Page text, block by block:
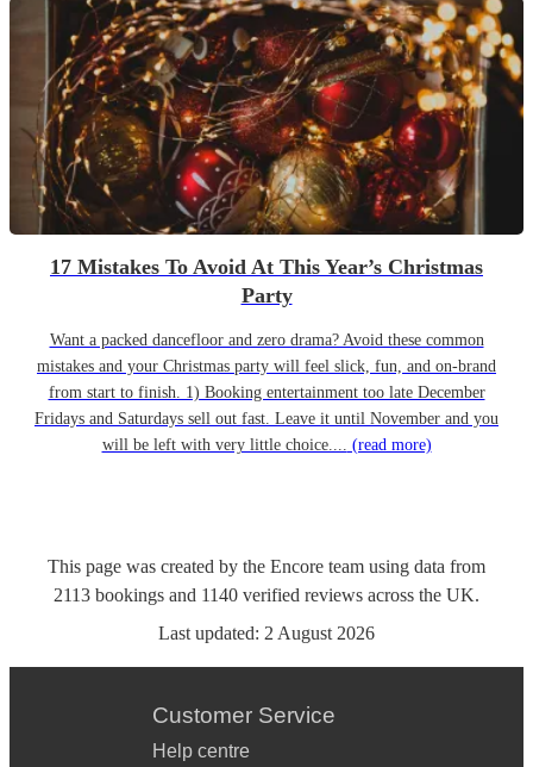
17 Mistakes To Avoid At This Year’s Christmas
Party
Want a packed dancefloor and zero drama? Avoid these common
mistakes and your Christmas party will feel slick, fun, and on-brand
from start to finish. 1) Booking entertainment too late December
Fridays and Saturdays sell out fast. Leave it until November and you
will be left with very little choice.... (read more)
This page was created by the Encore team using data from
2113 bookings and 1140 verified reviews across the UK.
Last updated: 2 August 2026
Customer Service
Help centre